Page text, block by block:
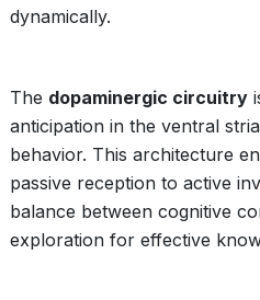
dynamically.
The dopaminergic circuitry
anticipation in the ventral
behavior. This architecture
passive reception to active
balance between cognitive
exploration for effective